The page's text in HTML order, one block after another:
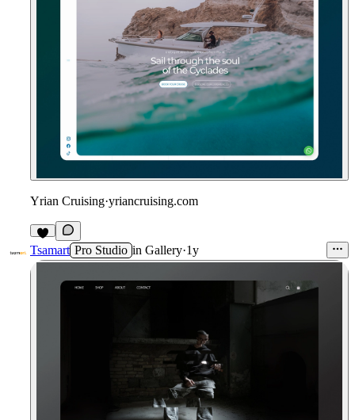
Yrian Cruising·yriancruising.com
1
Tsamart Pro Studio in Gallery·1y